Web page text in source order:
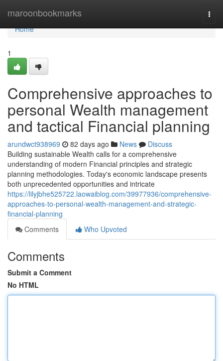
maroonbookmarks
Home
Home
1
Comprehensive approaches to
personal Wealth management
and tactical Financial planning
arundwct938969 82 days ago News
Discuss
Building sustainable Wealth calls for a comprehensive
understanding of modern Financial principles and strategic
planning methodologies. Today's economic landscape presents
both unprecedented opportunities and intricate
https://lilyjbhe525722.laowaiblog.com/39977936/comprehensive-
approaches-to-personal-wealth-management-and-strategic-
financial-planning
Comments
Who Upvoted
Comments
Submit a Comment
No HTML